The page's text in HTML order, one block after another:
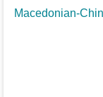
Macedonian-